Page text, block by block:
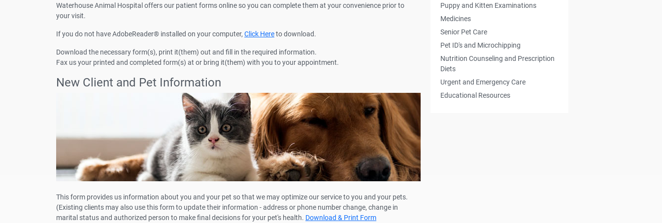
Waterhouse Animal Hospital offers our patient forms online so you can complete them at your convenience prior to
your visit.
If you do not have AdobeReader® installed on your computer, Click Hereto download.
Download the necessary form(s), print it(them) out and fill in the required information.
Fax us your printed and completed form(s) at or bring it(them) with you to your appointment.
New Client and Pet Information
This form provides us information about you and your pet so that we may optimize our service to you and your pets.
(Existing clients may also use this form to update their information - address or phone number change, change in
marital status and authorized person to make final decisions for your pet's health. Download & Print Form
Puppy and Kitten Examinations
Medicines
Senior Pet Care
Pet ID's and Microchipping
Nutrition Counseling and Prescription
Diets
Urgent and Emergency Care
Educational Resources